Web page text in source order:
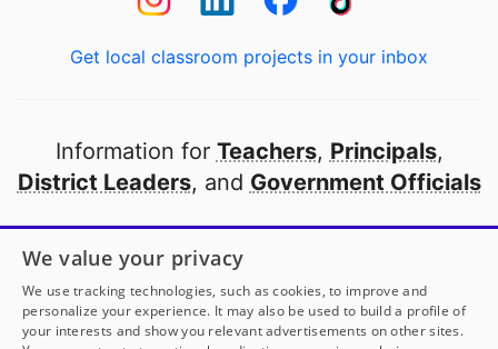
Get local classroom projects in your inbox
Information for Teachers, Principals,
District Leaders, and Government Officials
Open to every public school in America
thanks to
our partners
Partner with DonorsChoose
We value your privacy
We use tracking technologies, such as cookies, to improve and
personalize your experience. It may also be used to build a profile of
your interests and show you relevant advertisements on other sites.